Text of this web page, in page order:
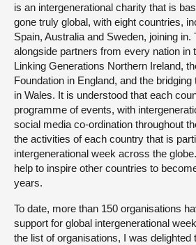
is an intergenerational charity that is
gone truly global, with eight countries,
Spain, Australia and Sweden, joining
alongside partners from every nation
Linking Generations Northern Ireland,
Foundation in England, and the
in Wales. It is understood that each
programme of events, with
social media co-ordination throughout
the activities of each country that is
intergenerational week across the
help to inspire other countries to
years.
To date, more than 150 organisations
support for global intergenerational
the list of organisations, I was delighted